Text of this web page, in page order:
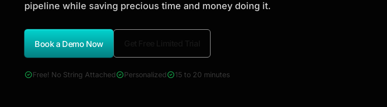
Discover actionable market intelligence, competitor analysis, industry trends, and
pipeline while saving precious time and money doing it.
Book a Demo Now
Free! No String Attached Personalized 15 to 20 minutes